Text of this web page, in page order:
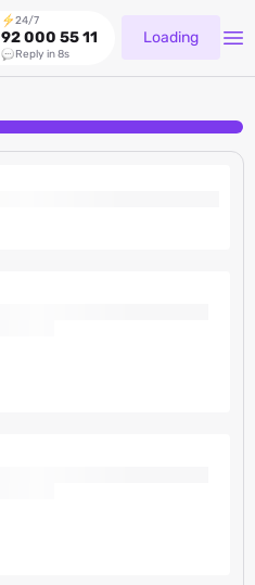
24/7
92 000 55 11
Reply in 8s
Loading